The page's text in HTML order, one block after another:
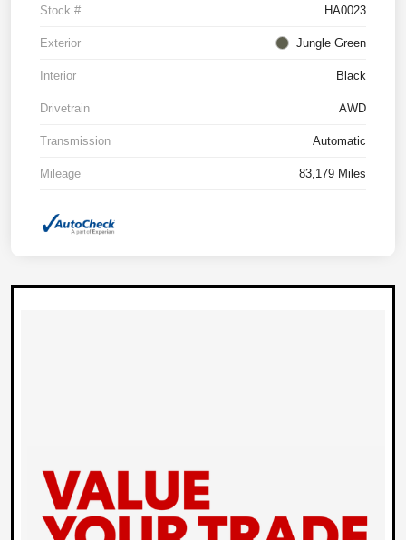
Stock # HA0023
Exterior Jungle Green
Interior Black
Drivetrain AWD
Transmission Automatic
Mileage 83,179 Miles